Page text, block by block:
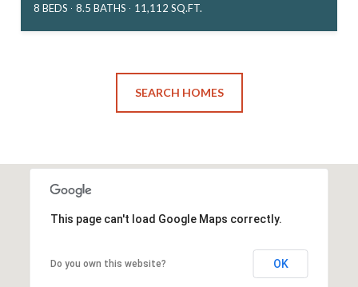
8 BEDS
8.5 BATHS 11,112 SQ.FT.
SEARCH HOMES
This page can't load Google Maps correctly.
Do you own this website? OK